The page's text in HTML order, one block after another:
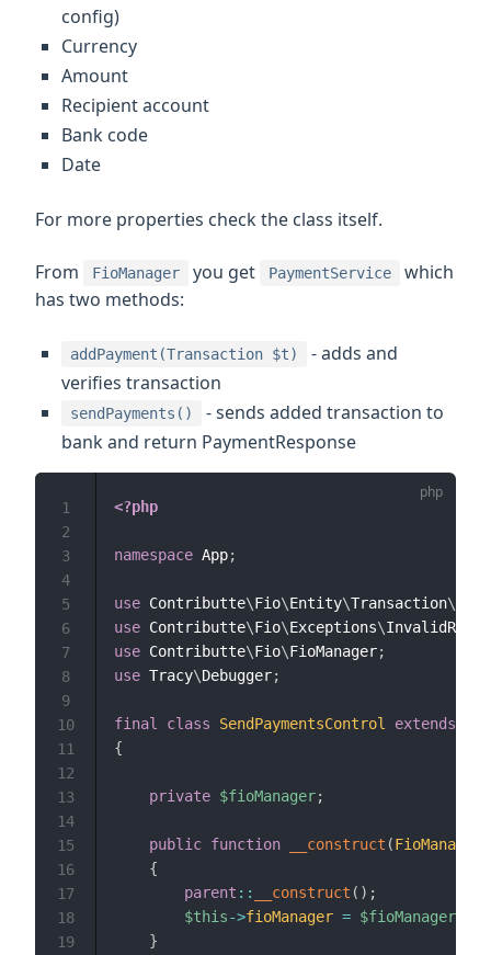
config)
Currency
Amount
Recipient account
Bank code
Date
For more properties check the class itself.
From FioManager you get PaymentService
which
has two methods:
addPayment(Transaction $t)
- adds and
verifies transaction
sendPayments()
- sends added transaction to
bank and return PaymentResponse
<?php
namespace App;
use Contributte\Fio\Entity\Transaction\
use Contributte\Fio\Exceptions\
use Contributte\Fio\FioManager;
use Tracy\Debugger;
final class SendPaymentsControl extends
{
private $fioManager;
public function __construct (FioManager
{
parent :: __construct ( ) ;
$this->fioManager = $fioManager
}
1
2
3
4
5
6
7
8
9
10
11
12
13
14
15
16
17
18
19